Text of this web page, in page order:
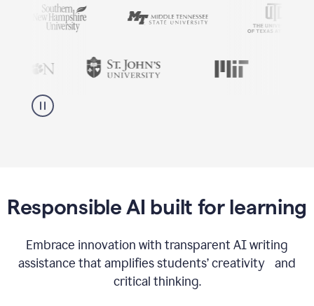
Responsible AI built for learning
Embrace innovation with transparent AI writing
assistance that amplifies students’ creativity and
critical thinking.